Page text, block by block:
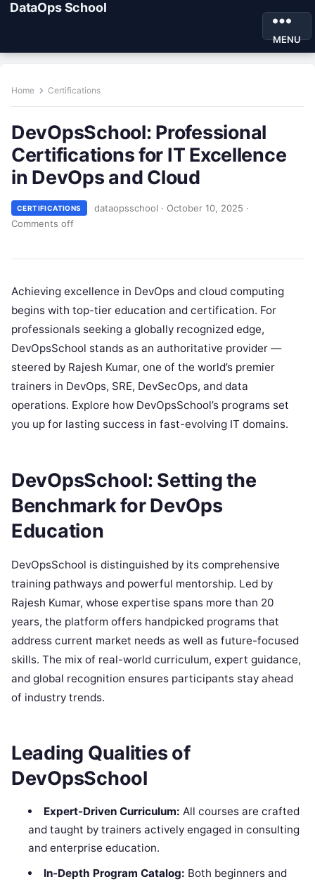
DataOps School
MENU
Home Certifications
DevOpsSchool: Professional
Certifications for IT Excellence
in DevOps and Cloud
CERTIFICATIONS dataopsschool · October 10, 2025 ·
Comments off
Achieving excellence in DevOps and cloud computing
begins with top-tier education and certification. For
professionals seeking a globally recognized edge,
DevOpsSchool stands as an authoritative provider —
steered by Rajesh Kumar, one of the world’s premier
trainers in DevOps, SRE, DevSecOps, and data
operations. Explore how DevOpsSchool’s programs set
you up for lasting success in fast-evolving IT domains.
DevOpsSchool: Setting the
Benchmark for DevOps
Education
DevOpsSchool is distinguished by its comprehensive
training pathways and powerful mentorship. Led by
Rajesh Kumar, whose expertise spans more than 20
years, the platform offers handpicked programs that
address current market needs as well as future-focused
skills. The mix of real-world curriculum, expert guidance,
and global recognition ensures participants stay ahead
of industry trends.
Leading Qualities of
DevOpsSchool
Expert-Driven Curriculum: All courses are crafted
and taught by trainers actively engaged in consulting
and enterprise education.
In-Depth Program Catalog: Both beginners and